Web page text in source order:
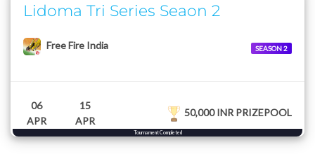
Lidoma Tri Series Seaon 2
Free Fire India SEASON 2
06
APR
15
APR
50,000 INR PRIZEPOOL
Tournament Completed